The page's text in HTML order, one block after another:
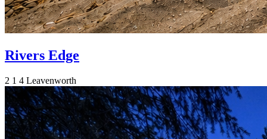
Rivers Edge
2 1 4 Leavenworth